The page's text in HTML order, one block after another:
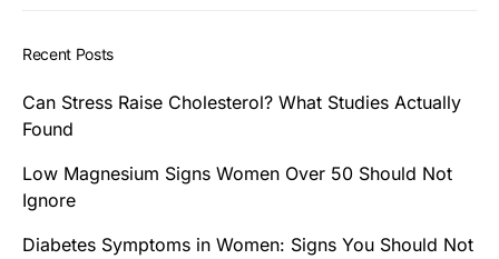
Recent Posts
Can Stress Raise Cholesterol? What Studies Actually
Found
Low Magnesium Signs Women Over 50 Should Not
Ignore
Diabetes Symptoms in Women: Signs You Should Not